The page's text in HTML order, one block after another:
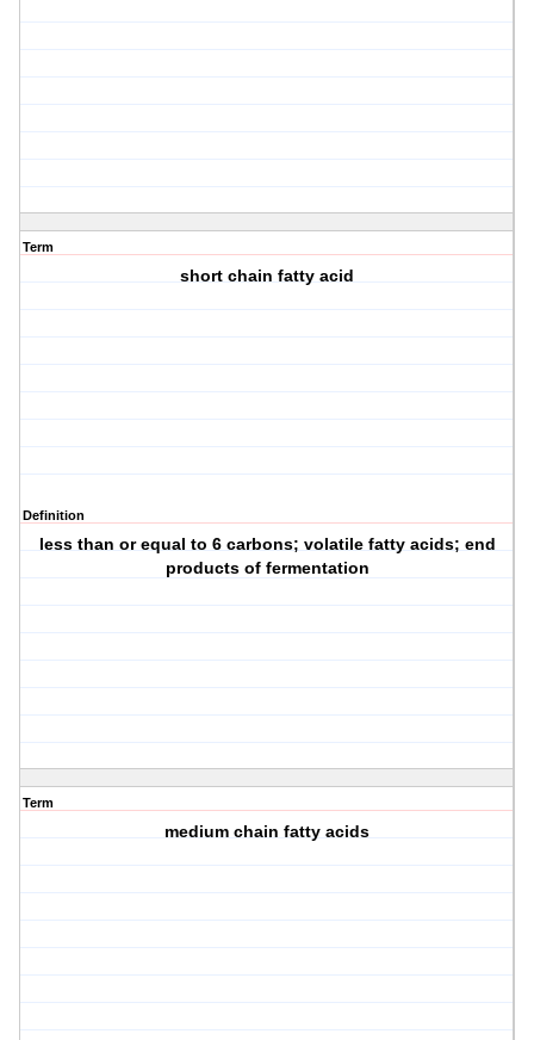
Term
short chain fatty acid
Definition
less than or equal to 6 carbons; volatile fatty acids; end
products of fermentation
Term
medium chain fatty acids